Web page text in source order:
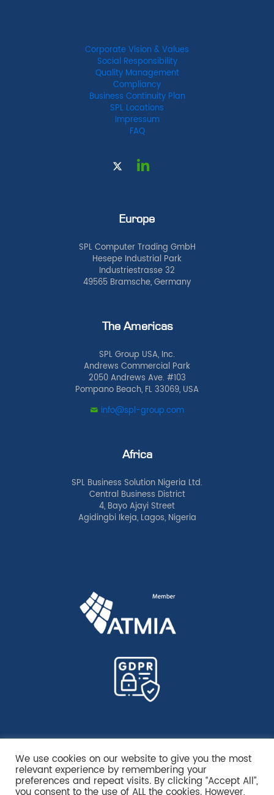
Corporate Vision & Values
Social Responsibility
Quality Management
Compliancy
Business Continuity Plan
SPL Locations
Impressum
FAQ
Europe
SPL Computer Trading GmbH
Hesepe Industrial Park
Industriestrasse 32
49565 Bramsche, Germany
The Americas
SPL Group USA, Inc.
Andrews Commercial Park
2050 Andrews Ave. #103
Pompano Beach, FL 33069, USA
info@spl-group.com
Africa
SPL Business Solution Nigeria Ltd.
Central Business District
4, Bayo Ajayi Street
Agidingbi Ikeja, Lagos, Nigeria
We use cookies on our website to give you the most
relevant experience by remembering your
preferences and repeat visits. By clicking “Accept All”,